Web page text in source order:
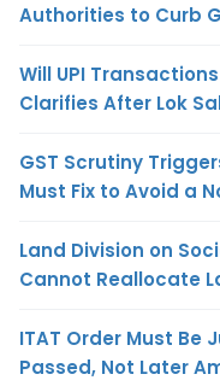
Authorities to Curb
Will UPI
Clarifies After Lok
GST Scrutiny
Must Fix to Avoid a
Land Division on
Cannot Reallocate
ITAT Order Must Be
Passed, Not Later